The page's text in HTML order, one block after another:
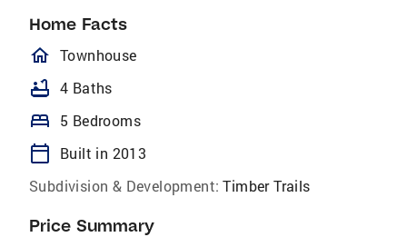
Home Facts
homeOutlined
Townhouse
bathtub 4 Baths
bed 5 Bedrooms
calendar_today
Built in 2013
Subdivision & Development: Timber Trails
Price Summary